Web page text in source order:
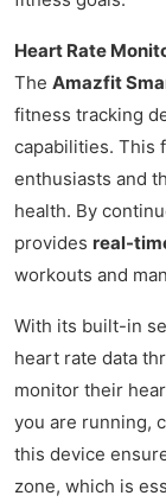
Heart Rate
The Amazfit
fitness tracking
capabilities. This
enthusiasts and
health. By
provides real-
workouts and
With its built-in
heart rate data
monitor their
you are running,
this device
zone, which is